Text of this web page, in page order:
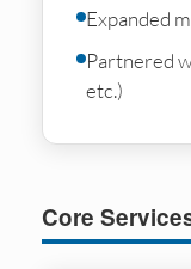
Expanded
Partnered
etc.)
Core